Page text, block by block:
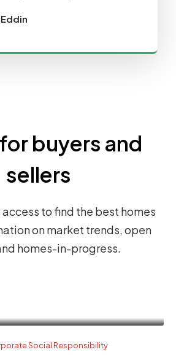
buyers and
sellers
to find the best homes
on market trends, open
homes-in-progress.
Social Responsibility